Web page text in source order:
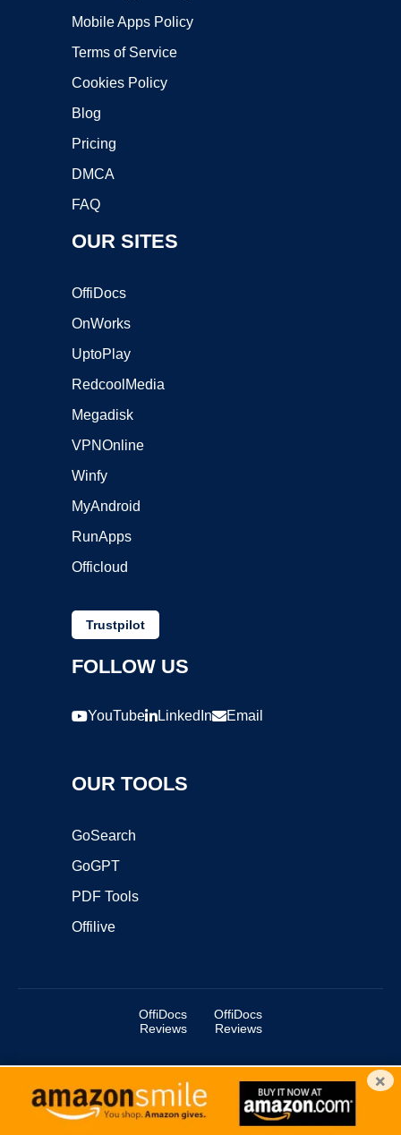
Mobile Apps Policy
Terms of Service
Cookies Policy
Blog
Pricing
DMCA
FAQ
OUR SITES
OffiDocs
OnWorks
UptoPlay
RedcoolMedia
Megadisk
VPNOnline
Winfy
MyAndroid
RunApps
Officloud
Trustpilot
FOLLOW US
YouTube LinkedIn Email
OUR TOOLS
GoSearch
GoGPT
PDF Tools
Offilive
OffiDocs
Reviews
OffiDocs
Reviews
Copyright ©2025 OffiDocs Group OU. All Rights Reserved.
OffiDocs® is a registered trademark.
Managed byOffiDocs Group OU VPS hosting
×